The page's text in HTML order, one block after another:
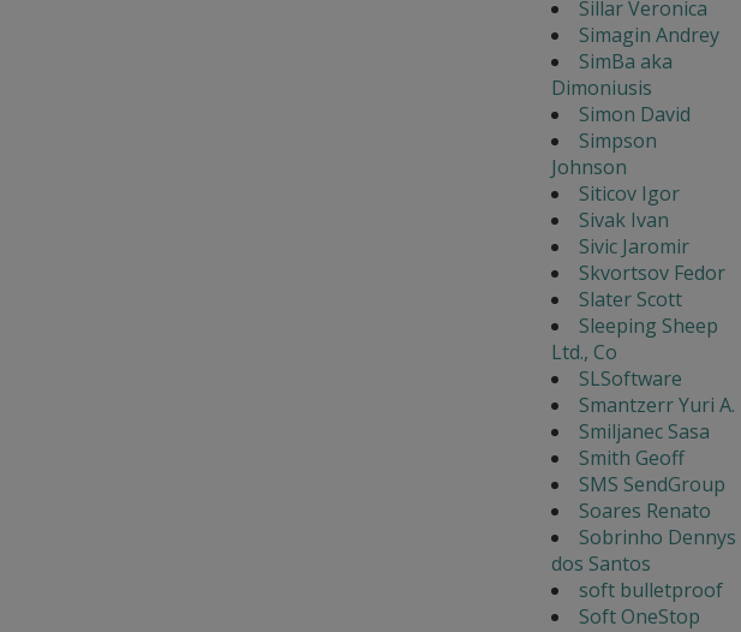
Sillar Veronica
Simagin Andrey
SimBa aka
Dimoniusis
Simon David
Simpson
Johnson
Siticov Igor
Sivak Ivan
Sivic Jaromir
Skvortsov Fedor
Slater Scott
Sleeping Sheep
Ltd., Co
SLSoftware
Smantzerr Yuri A.
Smiljanec Sasa
Smith Geoff
SMS SendGroup
Soares Renato
Sobrinho Dennys
dos Santos
soft bulletproof
Soft OneStop